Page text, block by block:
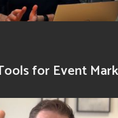
for Event